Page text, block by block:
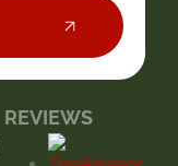
REVIEWS